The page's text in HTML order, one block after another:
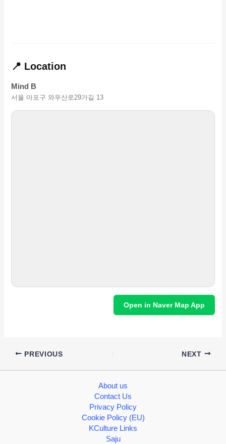
📍 Location
Mind B
서울 마포구 와우산로29가길 13
Open in Naver Map App
PREVIOUS NEXT
About us
Contact Us
Privacy Policy
Cookie Policy (EU)
KCulture Links
Saju